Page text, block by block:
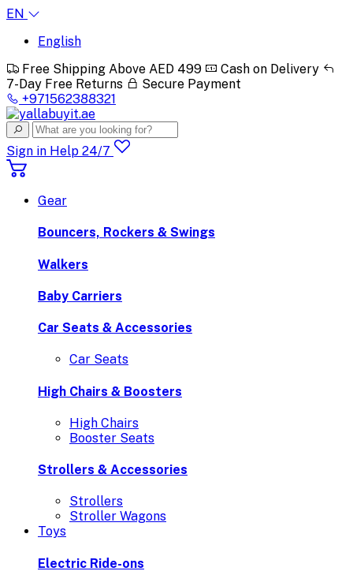
EN
English
Free Shipping Above AED 499
Cash on Delivery
7-Day Free Returns
Secure Payment
+971562388321
Sign in Help 24/7
Gear
Bouncers, Rockers & Swings
Walkers
Baby Carriers
Car Seats & Accessories
Car Seats
High Chairs & Boosters
High Chairs
Booster Seats
Strollers & Accessories
Strollers
Stroller Wagons
Toys
Electric Ride-ons